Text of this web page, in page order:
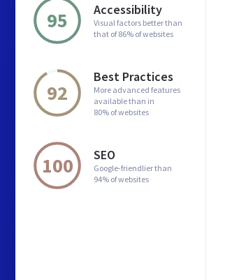
95 Accessibility
Visual factors better than
that of 86% of websites
92
Best Practices
More advanced features
available than in
80% of websites
100 SEO
Google-friendlier than
94% of websites